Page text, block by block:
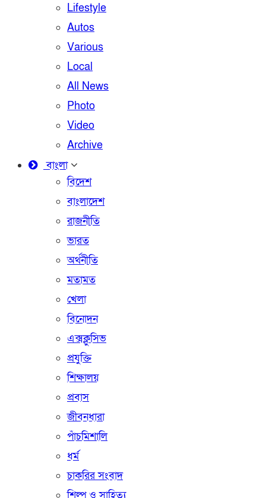
Lifestyle
Autos
Various
Local
All News
Photo
Video
Archive
বাংলা
বিদেশ
বাংলাদেশ
রাজনীতি
ভারত
অর্থনীতি
মতামত
খেলা
বিনোদন
এক্সক্লুসিভ
প্রযুক্তি
শিক্ষালয়
প্রবাস
জীবনধারা
পাঁচমিশালি
ধর্ম
চাকরির সংবাদ
শিল্প ও সাহিত্য